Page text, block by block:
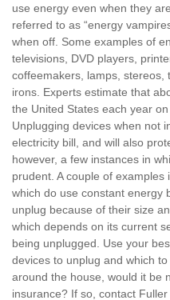
use energy even when they
referred to as “energy
when off. Some examples of
televisions, DVD players,
coffeemakers, lamps, stereos,
irons. Experts estimate that
the United States each year
Unplugging devices when not
electricity bill, and will also
however, a few instances in
prudent. A couple of examples
which do use constant energy
unplug because of their size
which depends on its current
being unplugged. Use your
devices to unplug and which
around the house, would it be
insurance? If so, contact